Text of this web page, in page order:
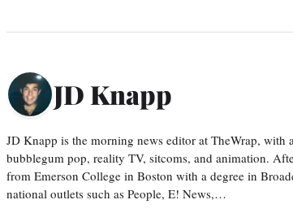
JD Knapp
JD Knapp is the morning news editor at TheWrap, with
bubblegum pop, reality TV, sitcoms, and animation.
from Emerson College in Boston with a degree in
national outlets such as People, E! News,…